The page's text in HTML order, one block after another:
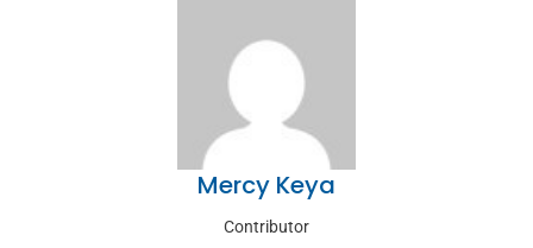
Mercy Keya
Contributor